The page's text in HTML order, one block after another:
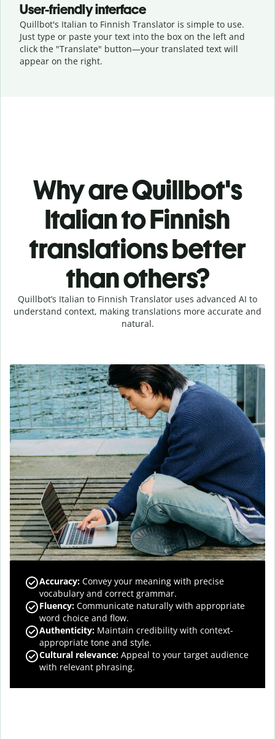
User-friendly interface
Quillbot's Italian to Finnish Translator is simple to use.
Just type or paste your text into the box on the left and
click the "Translate" button—your translated text will
appear on the right.
Why are Quillbot's
Italian to Finnish
translations better
than others?
Quillbot’s Italian to Finnish Translator uses advanced AI to
understand context, making translations more accurate and
natural.
Accuracy: Convey your meaning with precise
vocabulary and correct grammar.
Fluency: Communicate naturally with appropriate
word choice and flow.
Authenticity: Maintain credibility with context-
appropriate tone and style.
Cultural relevance: Appeal to your target audience
with relevant phrasing.